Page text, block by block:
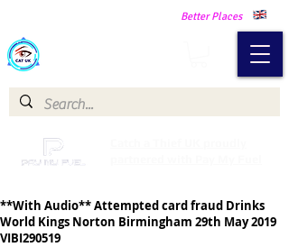
Better Places
**With Audio** Attempted card fraud Drinks
World Kings Norton Birmingham 29th May 2019
VIBI290519